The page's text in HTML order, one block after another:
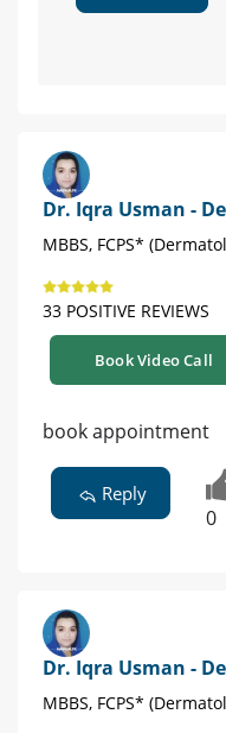
Dr. Iqra Usman -
MBBS, FCPS*
33 POSITIVE REVIEWS
Book Video Call
book appointment
Reply
0
Dr. Iqra Usman -
MBBS, FCPS*